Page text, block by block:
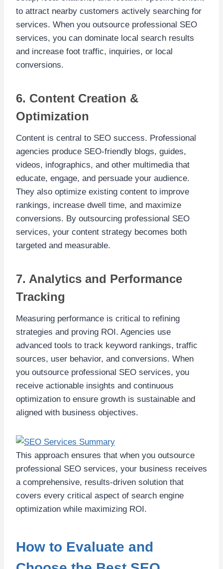
to attract nearby customers actively searching for
services. When you outsource professional SEO
services, you can dominate local search results
and increase foot traffic, inquiries, or local
conversions.
6. Content Creation &
Optimization
Content is central to SEO success. Professional
agencies produce SEO-friendly blogs, guides,
videos, infographics, and other multimedia that
educate, engage, and persuade your audience.
They also optimize existing content to improve
rankings, increase dwell time, and maximize
conversions. By outsourcing professional SEO
services, your content strategy becomes both
targeted and measurable.
7. Analytics and Performance
Tracking
Measuring performance is critical to refining
strategies and proving ROI. Agencies use
advanced tools to track keyword rankings, traffic
sources, user behavior, and conversions. When
you outsource professional SEO services, you
receive actionable insights and continuous
optimization to ensure growth is sustainable and
aligned with business objectives.
This approach ensures that when you outsource
professional SEO services, your business receives
a comprehensive, results-driven solution that
covers every critical aspect of search engine
optimization while maximizing ROI.
How to Evaluate and